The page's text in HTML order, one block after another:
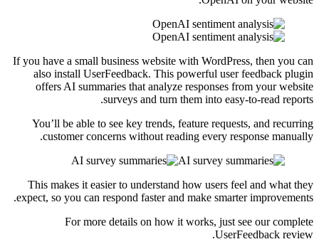
If you have a small business website with WordPress, then you can
also install UserFeedback. This powerful user feedback plugin
offers AI summaries that analyze responses from your website
surveys and turn them into easy-to-read reports.
You’ll be able to see key trends, feature requests, and recurring
customer concerns without reading every response manually.
This makes it easier to understand how users feel and what they
expect, so you can respond faster and make smarter improvements.
For more details on how it works, just see our complete
UserFeedback review.